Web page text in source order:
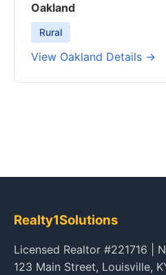
Oakland
Rural
View Oakland Details →
Realty1Solutions
Licensed Realtor #221716 |
123 Main Street, Louisville,